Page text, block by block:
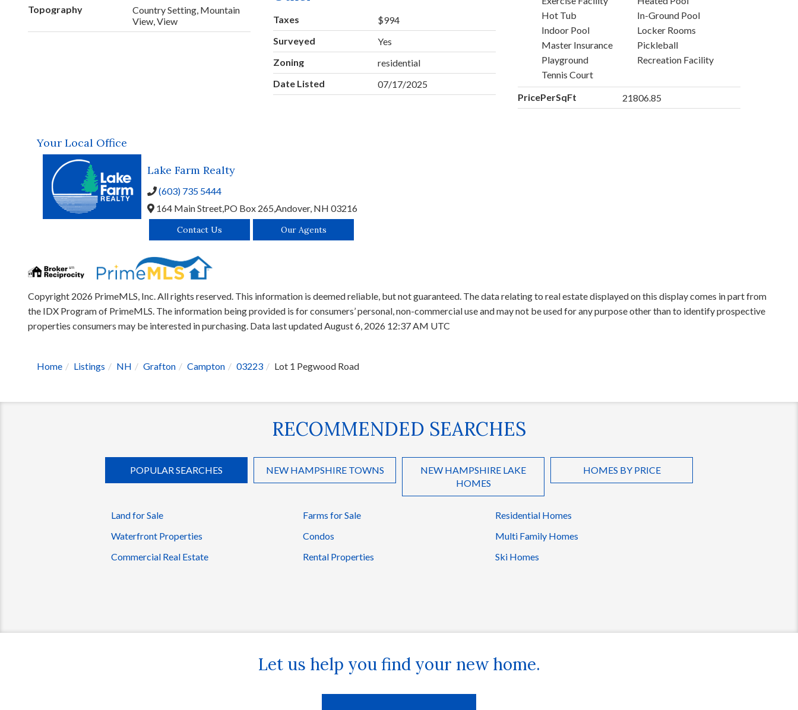
Topography
Country Setting, Mountain
View, View
Taxes
$994
Surveyed
Yes
Zoning
residential
Date Listed
07/17/2025
Hot Tub
In-Ground Pool
Indoor Pool
Locker Rooms
Master Insurance
Pickleball
Playground
Recreation Facility
Tennis Court
PricePerSqFt
21806.85
Your Local Office
Lake Farm Realty
(603) 735 5444
164 Main Street,PO Box 265,Andover, NH 03216
Contact Us Our Agents
Copyright 2026 PrimeMLS, Inc. All rights reserved. This information is deemed reliable, but not guaranteed. The data relating to real estate displayed on this display comes in part from
the IDX Program of PrimeMLS. The information being provided is for consumers’ personal, non-commercial use and may not be used for any purpose other than to identify prospective
properties consumers may be interested in purchasing. Data last updated August 6, 2026 12:37 AM UTC
Home Listings NH Grafton Campton 03223 Lot 1 Pegwood Road
RECOMMENDED SEARCHES
POPULAR SEARCHES NEW HAMPSHIRE TOWNS
NEW HAMPSHIRE LAKE
HOMES
HOMES BY PRICE
Land for Sale Farms for Sale
Residential Homes
Waterfront Properties
Condos
Multi Family Homes
Commercial Real Estate
Rental Properties Ski Homes
Let us help you find your new home.